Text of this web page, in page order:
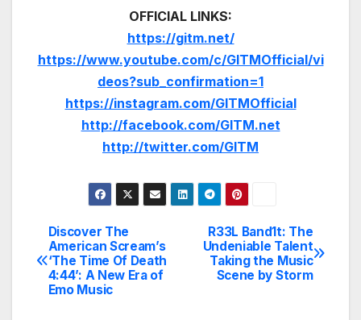
OFFICIAL LINKS:
https://gitm.net/
https://www.youtube.com/c/GITMOfficial/vi
deos?sub_confirmation=1
https://instagram.com/GITMOfficial
http://facebook.com/GITM.net
http://twitter.com/GITM
Post
navigation
R33L Band1t: The
Undeniable Talent
Taking the Music
Scene by Storm
Discover The
American Scream’s
‘The Time Of Death
4:44’: A New Era of
Emo Music